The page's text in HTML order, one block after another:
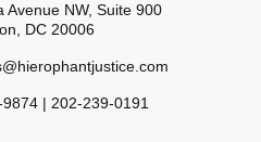
Avenue NW, Suite 900
DC 20006
| 202-239-0191